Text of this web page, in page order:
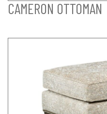
CAMERON OTTOMAN